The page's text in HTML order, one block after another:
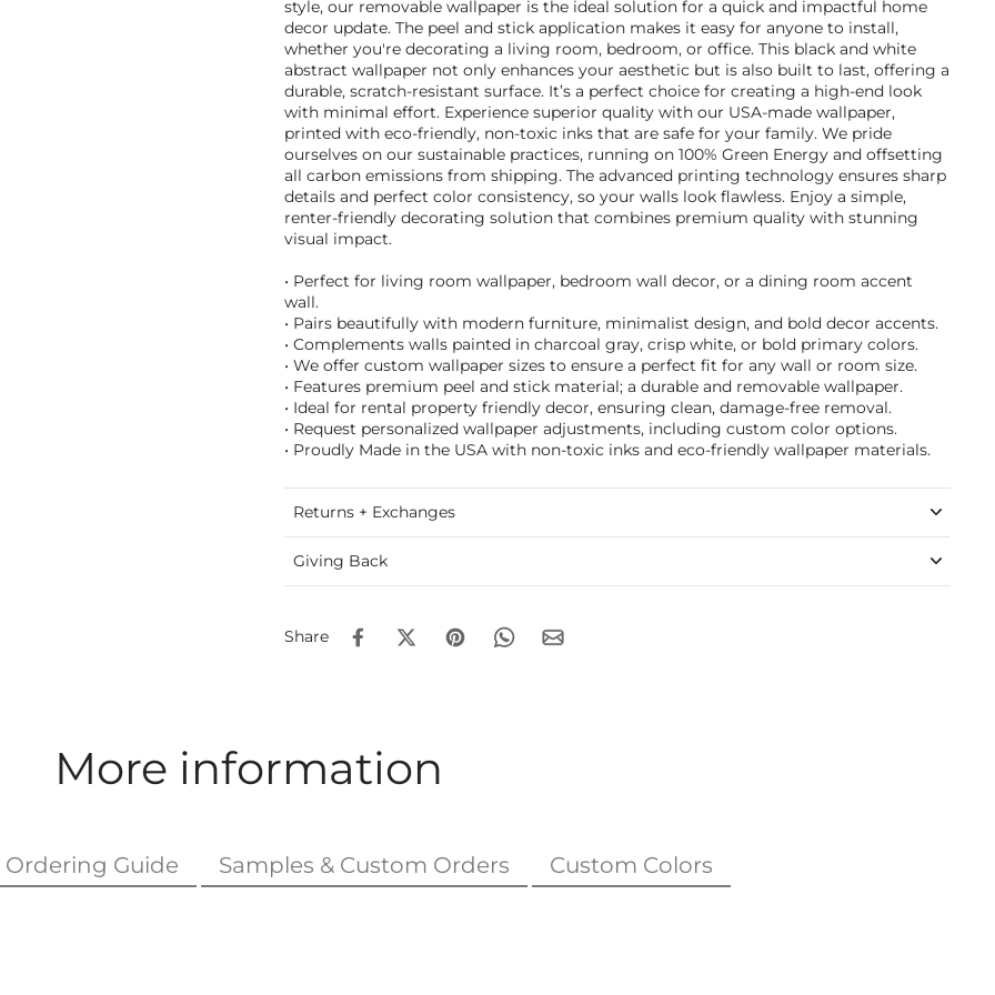
style, our removable wallpaper is the ideal solution for a quick and impactful home
decor update. The peel and stick application makes it easy for anyone to install,
whether you're decorating a living room, bedroom, or office. This black and white
abstract wallpaper not only enhances your aesthetic but is also built to last, offering a
durable, scratch-resistant surface. It’s a perfect choice for creating a high-end look
with minimal effort. Experience superior quality with our USA-made wallpaper,
printed with eco-friendly, non-toxic inks that are safe for your family. We pride
ourselves on our sustainable practices, running on 100% Green Energy and offsetting
all carbon emissions from shipping. The advanced printing technology ensures sharp
details and perfect color consistency, so your walls look flawless. Enjoy a simple,
renter-friendly decorating solution that combines premium quality with stunning
visual impact.
• Perfect for living room wallpaper, bedroom wall decor, or a dining room accent
wall.
• Pairs beautifully with modern furniture, minimalist design, and bold decor accents.
• Complements walls painted in charcoal gray, crisp white, or bold primary colors.
• We offer custom wallpaper sizes to ensure a perfect fit for any wall or room size.
• Features premium peel and stick material; a durable and removable wallpaper.
• Ideal for rental property friendly decor, ensuring clean, damage-free removal.
• Request personalized wallpaper adjustments, including custom color options.
• Proudly Made in the USA with non-toxic inks and eco-friendly wallpaper materials.
Returns + Exchanges
Giving Back
Share
More information
Ordering Guide Samples & Custom Orders Custom Colors